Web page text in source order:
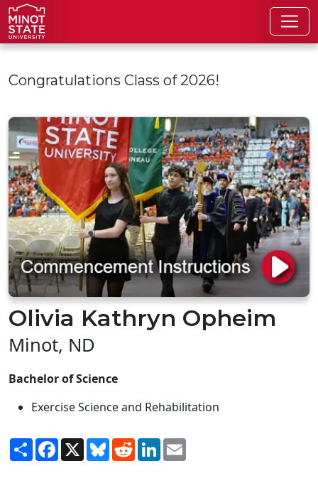
Skip to main content
Congratulations Class of 2026!
Olivia Kathryn Opheim
Minot, ND
Bachelor of Science
Exercise Science and Rehabilitation
ShareFacebook
X BlueskyRedditLinkedIn